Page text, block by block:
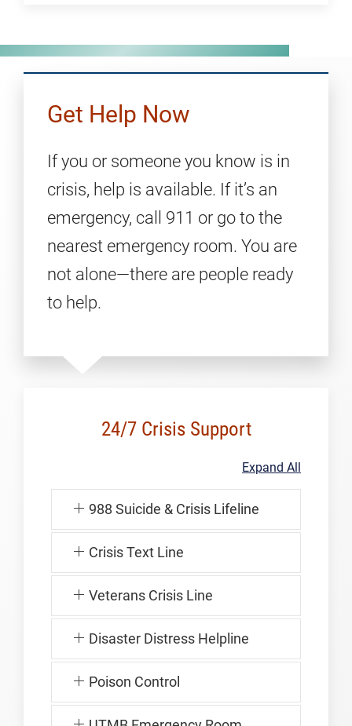
Get Help Now
If you or someone you know is in
crisis, help is available. If it’s an
emergency, call 911 or go to the
nearest emergency room. You are
not alone—there are people ready
to help.
24/7 Crisis Support
Expand All
988 Suicide & Crisis Lifeline
Crisis Text Line
Veterans Crisis Line
Disaster Distress Helpline
Poison Control